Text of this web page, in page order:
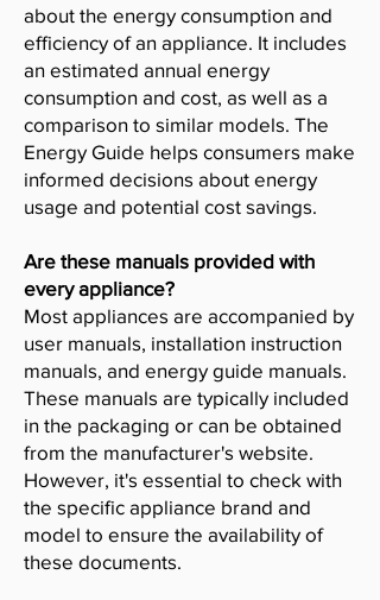
about the energy consumption and
efficiency of an appliance. It includes
an estimated annual energy
consumption and cost, as well as a
comparison to similar models. The
Energy Guide helps consumers make
informed decisions about energy
usage and potential cost savings.
Are these manuals provided with
every appliance?
Most appliances are accompanied by
user manuals, installation instruction
manuals, and energy guide manuals.
These manuals are typically included
in the packaging or can be obtained
from the manufacturer's website.
However, it's essential to check with
the specific appliance brand and
model to ensure the availability of
these documents.